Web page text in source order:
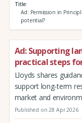
Title
Ad: Permission in
potential?
Ad: Supporting
practical steps
Lloyds shares
support long-term
market and
Published on 28 Apr 2026